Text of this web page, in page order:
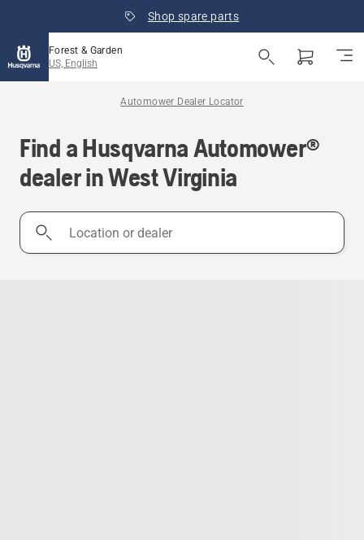
Shop spare parts
Forest & Garden
US, English
Automower Dealer Locator
Find a Husqvarna Automower®
dealer in West Virginia
Location